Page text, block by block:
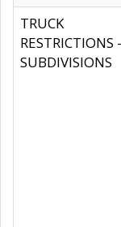
TRUCK
RESTRICTIONS -
SUBDIVISIONS